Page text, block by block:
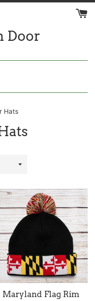
Door
Hats
Maryland Flag Rim